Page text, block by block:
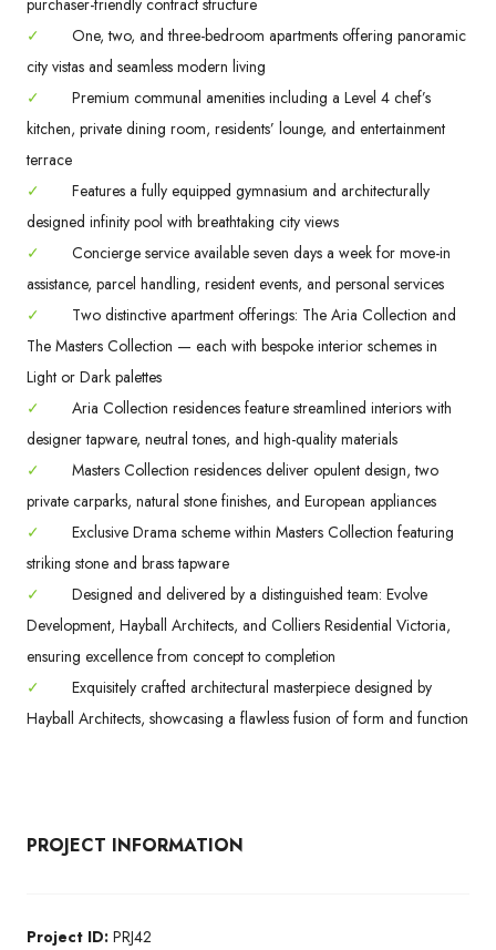
purchaser-friendly contract structure
✓
One, two, and three-bedroom apartments offering panoramic
city vistas and seamless modern living
✓
Premium communal amenities including a Level 4 chef’s
kitchen, private dining room, residents’ lounge, and entertainment
terrace
✓
Features a fully equipped gymnasium and architecturally
designed infinity pool with breathtaking city views
✓
Concierge service available seven days a week for move-in
assistance, parcel handling, resident events, and personal services
✓
Two distinctive apartment offerings: The Aria Collection and
The Masters Collection — each with bespoke interior schemes in
Light or Dark palettes
✓
Aria Collection residences feature streamlined interiors with
designer tapware, neutral tones, and high-quality materials
✓
Masters Collection residences deliver opulent design, two
private carparks, natural stone finishes, and European appliances
✓
Exclusive Drama scheme within Masters Collection featuring
striking stone and brass tapware
✓
Designed and delivered by a distinguished team: Evolve
Development, Hayball Architects, and Colliers Residential Victoria,
ensuring excellence from concept to completion
✓
Exquisitely crafted architectural masterpiece designed by
Hayball Architects, showcasing a flawless fusion of form and function
PROJECT INFORMATION
Project ID: PRJ42